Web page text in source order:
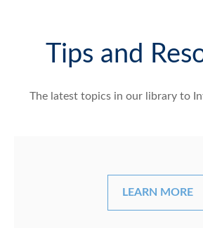
Tips and
The latest topics in our libraryto
LEARN MORE